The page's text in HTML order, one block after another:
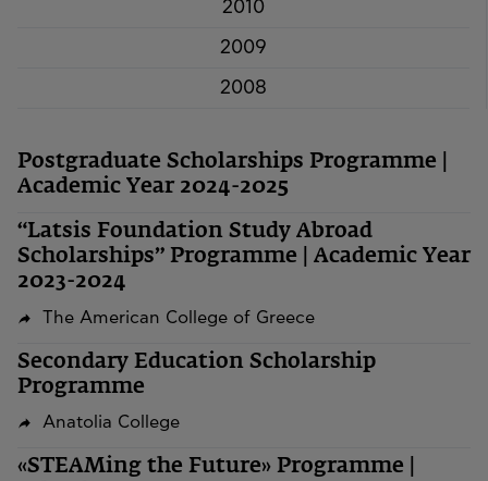
2010
2009
2008
Postgraduate Scholarships Programme |
Academic Year 2024-2025
“Latsis Foundation Study Abroad
Scholarships” Programme | Academic Year
2023-2024
The American College of Greece
Secondary Education Scholarship
Programme
Anatolia College
«STEAMing the Future» Programme |